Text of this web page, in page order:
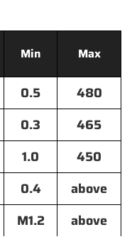
Min Max
0.5
480
0.3
465
1.0
450
0.4
above
M1.2 above